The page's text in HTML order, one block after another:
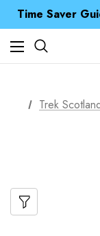
Time Saver
Free UK
Time Saver
Trek